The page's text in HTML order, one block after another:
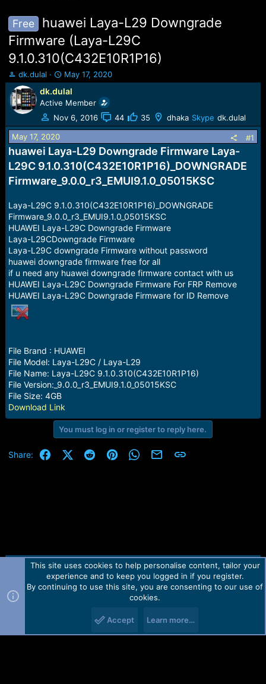
Free
huawei Laya-L29 Downgrade
Firmware (Laya-L29C
9.1.0.310(C432E10R1P16)
T
h
r
e
a
d
s
t
r
t
r
dk.dulal
S
t
a
r
t
d
t
e
May 17, 2020
dk.dulal
Active Member
Nov 6, 2016
44 35 dhaka Skype dk.dulal
May 17, 2020 #1
huawei Laya-L29 Downgrade Firmware Laya-
L29C 9.1.0.310(C432E10R1P16)_DOWNGRADE
Firmware_9.0.0_r3_EMUI9.1.0_05015KSC
Laya-L29C 9.1.0.310(C432E10R1P16)_DOWNGRADE
Firmware_9.0.0_r3_EMUI9.1.0_05015KSC
HUAWEI Laya-L29C Downgrade Firmware
Laya-L29CDowngrade Firmware
Laya-L29C downgrade Firmware without password
huawei downgrade firmware free for all
if u need any huawei downgrade firmware contact with us
HUAWEI Laya-L29C Downgrade Firmware For FRP Remove
HUAWEI Laya-L29C Downgrade Firmware for ID Remove
File Brand : HUAWEI
File Model: Laya-L29C / Laya-L29
File Name: Laya-L29C 9.1.0.310(C432E10R1P16)
File Version:_9.0.0_r3_EMUI9.1.0_05015KSC
File Size: 4GB
Download Link
You must log in or register to reply here.
Share: FacebookX (Twitter)
RedditPinterestWhatsApp
Email Link
Contact us TOS Privacy policy Help Home
R
Forum software by Martview-Forum®.
2010-2021© Martview Ltd
This site uses cookies to help personalise content, tailor your
experience and to keep you logged in if you register.
By continuing to use this site, you are consenting to our use of
cookies.
Accept Learn more…